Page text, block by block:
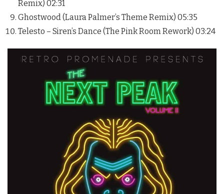
Remix) 02:31
Ghostwood (Laura Palmer’s Theme Remix) 05:35
Telesto – Siren’s Dance (The Pink Room Rework) 03:24